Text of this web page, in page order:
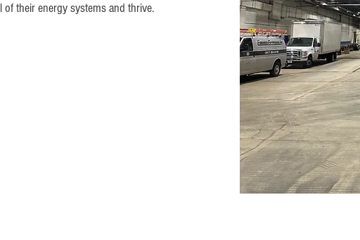
their energy systems and thrive.